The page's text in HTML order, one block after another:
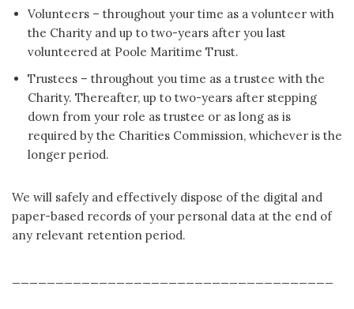
Volunteers – throughout your time as a volunteer with
the Charity and up to two-years after you last
volunteered at Poole Maritime Trust.
Trustees – throughout you time as a trustee with the
Charity. Thereafter, up to two-years after stepping
down from your role as trustee or as long as is
required by the Charities Commission, whichever is the
longer period.
We will safely and effectively dispose of the digital and
paper-based records of your personal data at the end of
any relevant retention period.